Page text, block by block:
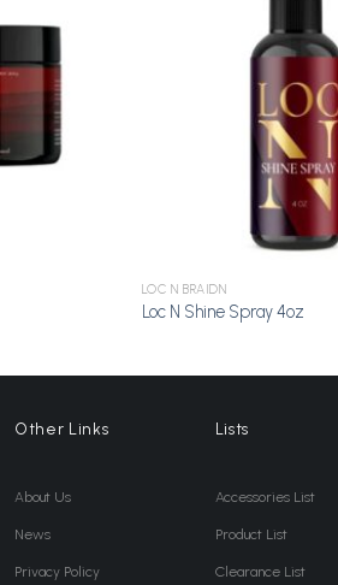
Wishlist
LOC N BRAIDN
Loc N Shine Spray 4oz
Other Links
About Us
News
Privacy Policy
Lists
Accessories List
Product List
Clearance List